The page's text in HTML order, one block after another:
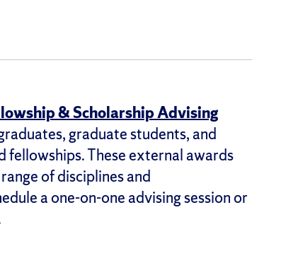
& Scholarship Advising
graduate students, and
fellowships. These external awards
of disciplines and
a one-on-one advising session or